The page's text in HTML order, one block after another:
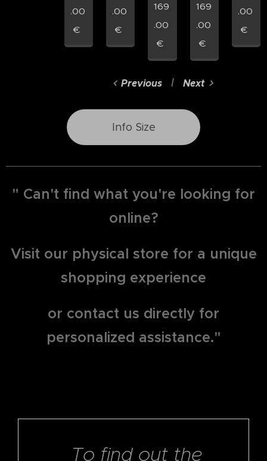
.00
€
.00
€
169
.00
€
169
.00
€
.00
€
Previous Next
Info Size
" Can't find what you're looking for
online?
Visit our physical store for a unique
shopping experience
or contact us directly for
personalized assistance."
To find out the